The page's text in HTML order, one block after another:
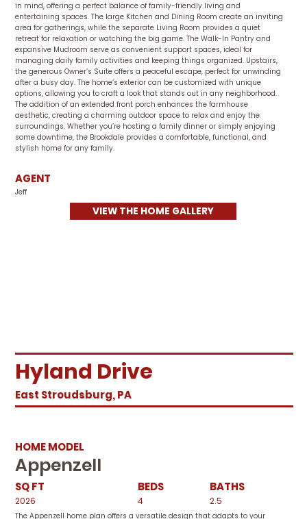
in mind, offering a perfect balance of family-friendly living and
entertaining spaces. The large Kitchen and Dining Room create an inviting
area for gatherings, while the separate Living Room provides a quiet
retreat for relaxation or watching the big game. The Walk-In Pantry and
expansive Mudroom serve as convenient support spaces, ideal for
managing daily family activities and keeping things organized. Upstairs,
the generous Owner’s Suite offers a peaceful escape, perfect for unwinding
after a busy day. The home’s exterior can be customized with unique
options, allowing you to craft a look that stands out in any neighborhood.
The addition of an extended front porch enhances the farmhouse
aesthetic, creating a charming outdoor space to relax and enjoy the
surroundings. Whether you’re hosting a family dinner or simply enjoying
some downtime, the Brookdale provides a comfortable, functional, and
stylish home for any family.
AGENT
Jeff
VIEW THE HOME GALLERY
Hyland Drive
East Stroudsburg, PA
HOME MODEL
Appenzell
SQ FT BEDS BATHS
2026 4 2.5
The Appenzell home plan offers a versatile design that adapts to your